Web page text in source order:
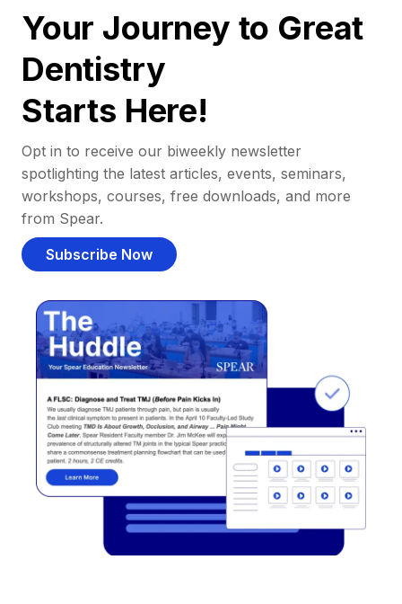
Your Journey to Great
Dentistry
Starts Here!
Opt in to receive our biweekly newsletter
spotlighting the latest articles, events, seminars,
workshops, courses, free downloads, and more
from Spear.
Subscribe Now